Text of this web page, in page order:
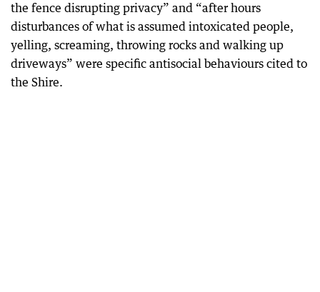
the fence disrupting privacy” and “after hours
disturbances of what is assumed intoxicated people,
yelling, screaming, throwing rocks and walking up
driveways” were specific antisocial behaviours cited to
the Shire.